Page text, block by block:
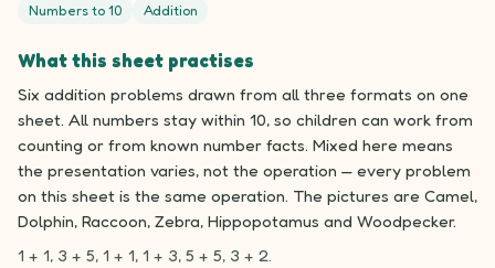
Numbers to 10 Addition
What this sheet practises
Six addition problems drawn from all three formats on one
sheet. All numbers stay within 10, so children can work from
counting or from known number facts. Mixed here means
the presentation varies, not the operation — every problem
on this sheet is the same operation. The pictures are Camel,
Dolphin, Raccoon, Zebra, Hippopotamus and Woodpecker.
1 + 1, 3 + 5, 1 + 1, 1 + 3, 5 + 5, 3 + 2.